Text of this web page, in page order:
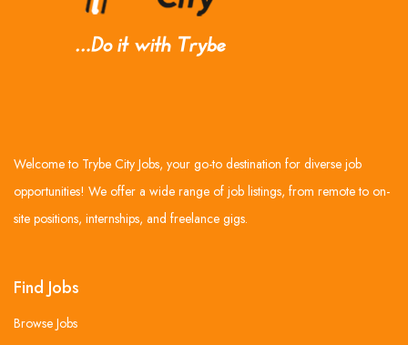
Welcome to Trybe City Jobs, your go-to destination for diverse job
opportunities! We offer a wide range of job listings, from remote to on-
site positions, internships, and freelance gigs.
Find Jobs
Browse Jobs